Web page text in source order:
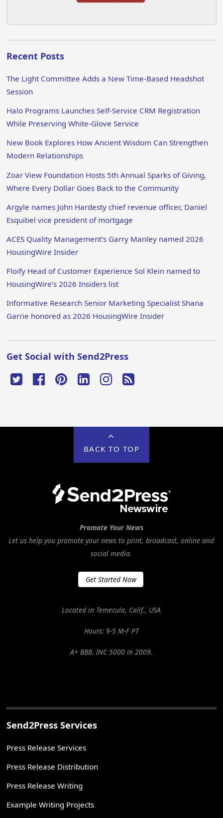
Recent Posts
The Light Committee Adds a New Time-Based Headshot
Session
Halo Programs Launches Self-Service CRM Registration
While Preserving White-Glove Service
New Book Explores How Ancient Wisdom Can Strengthen
Modern Relationships
Zoar View Foundation Hosts 5th Annual Sparks of Giving,
Where Every Dollar Goes Back to the Community
Argyle names John Hardesty chief revenue officer, Daniel
Esquibel vice president of mortgage
ACES Quality Management’s Garry Manley named 2026
HousingWire Insider
Floify Head of Customer Experience Sol Klein named to
HousingWire’s 2026 Insiders list
Informative Research Senior Marketing Specialist Shana
Garrie honored as 2026 HousingWire Insider
Get Social with Send2Press
BACK TO TOP
Promote Your News
Let us help you promote your news to print, broadcast, online and
social media.
Get Started Now
Located in Temecula, Calif., USA
Hours: 9-5 M-F PT
A+ BBB. INC 5000 in 2009.
Send2Press Services
Press Release Services
Press Release Distribution
Press Release Writing
Example Writing Projects